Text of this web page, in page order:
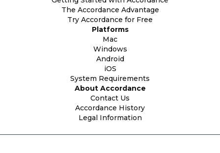
The Accordance Advantage
Try Accordance for Free
Platforms
Mac
Windows
Android
iOS
System Requirements
About Accordance
Contact Us
Accordance History
Legal Information